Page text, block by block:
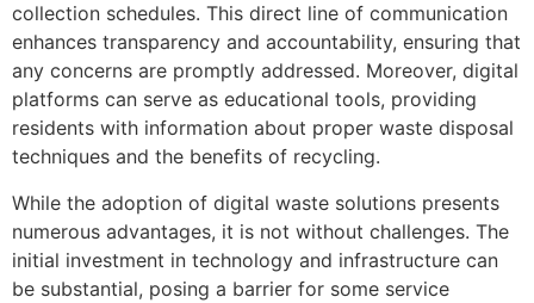
collection schedules. This direct line of communication
enhances transparency and accountability, ensuring that
any concerns are promptly addressed. Moreover, digital
platforms can serve as educational tools, providing
residents with information about proper waste disposal
techniques and the benefits of recycling.
While the adoption of digital waste solutions presents
numerous advantages, it is not without challenges. The
initial investment in technology and infrastructure can
be substantial, posing a barrier for some service